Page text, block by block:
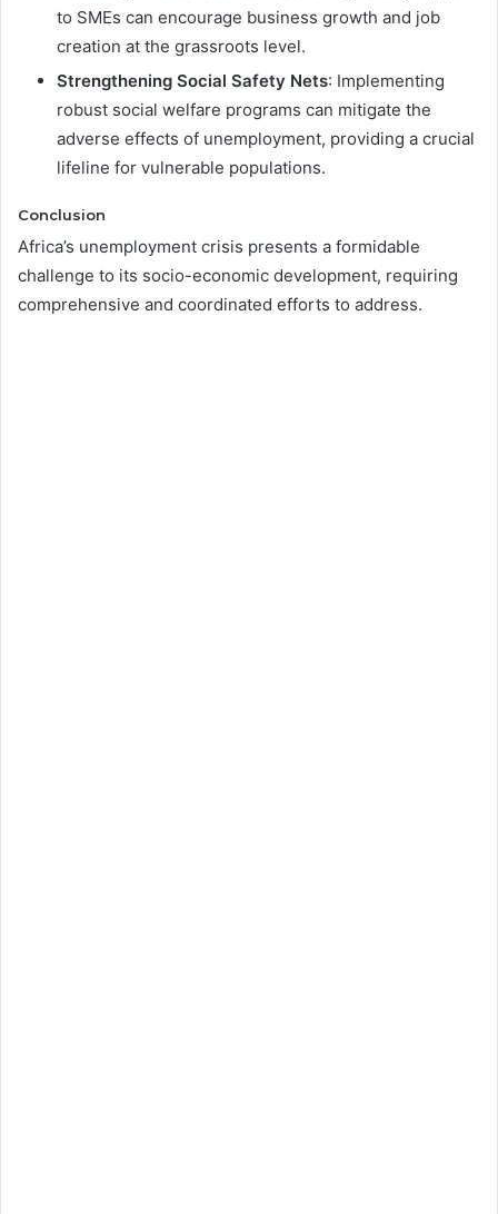
to SMEs can encourage business growth and job
creation at the grassroots level.
Strengthening Social Safety Nets: Implementing
robust social welfare programs can mitigate the
adverse effects of unemployment, providing a crucial
lifeline for vulnerable populations.
Conclusion
Africa’s unemployment crisis presents a formidable
challenge to its socio-economic development, requiring
comprehensive and coordinated efforts to address.